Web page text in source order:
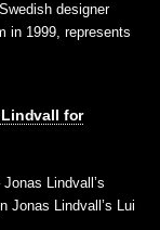
designer
in 1999, represents
for
Lindvall’s
Jonas Lindvall’s Lui